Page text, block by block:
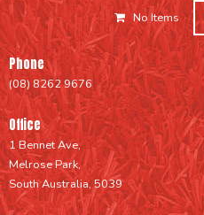
No Items
Phone
(08) 8262 9676
Office
1 Bennet Ave,
Melrose Park,
South Australia, 5039